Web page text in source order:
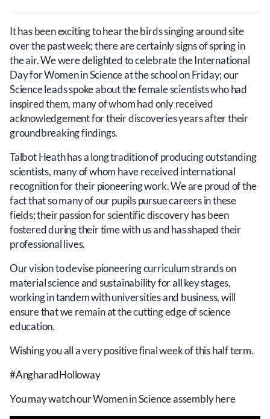
It has been exciting to hear the birds singing around site
over the past week; there are certainly signs of spring in
the air. We were delighted to celebrate the International
Day for Women in Science at the school on Friday; our
Science leads spoke about the female scientists who had
inspired them, many of whom had only received
acknowledgement for their discoveries years after their
groundbreaking findings.
Talbot Heath has a long tradition of producing outstanding
scientists, many of whom have received international
recognition for their pioneering work. We are proud of the
fact that so many of our pupils pursue careers in these
fields; their passion for scientific discovery has been
fostered during their time with us and has shaped their
professional lives.
Our vision to devise pioneering curriculum strands on
material science and sustainability for all key stages,
working in tandem with universities and business, will
ensure that we remain at the cutting edge of science
education.
Wishing you all a very positive final week of this half term.
#AngharadHolloway
You may watch our Women in Science assembly here